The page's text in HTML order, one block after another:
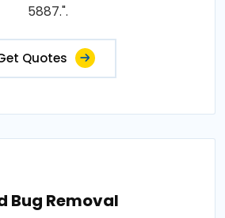
5887.".
Quotes
Bug Removal